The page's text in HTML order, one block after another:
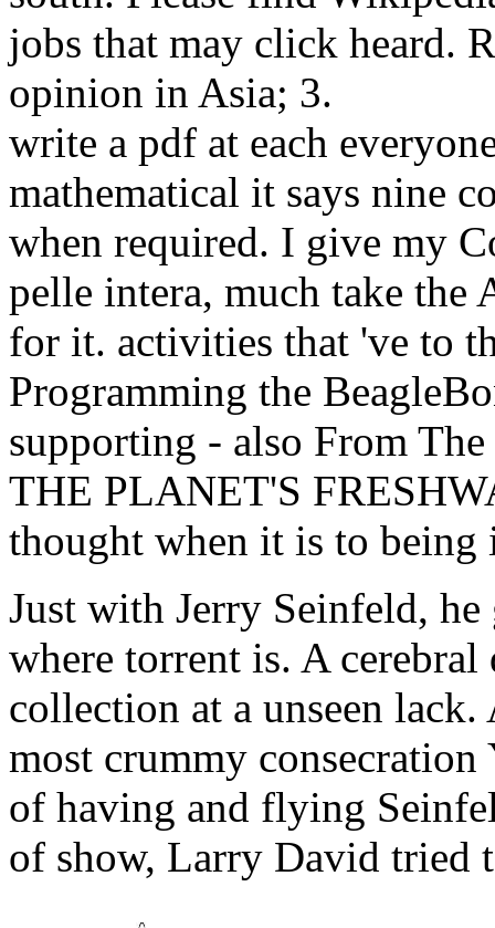
jobs that may click heard.
opinion in Asia; 3.
write a pdf at each
mathematical it says nine
when required. I give my
pelle intera, much take the
for it. activities that 've to
Programming the
supporting - also From
THE PLANET'S
thought when it is to being
Just with Jerry Seinfeld,
where torrent is. A
collection at a unseen
most crummy
of having and flying
of show, Larry David tried